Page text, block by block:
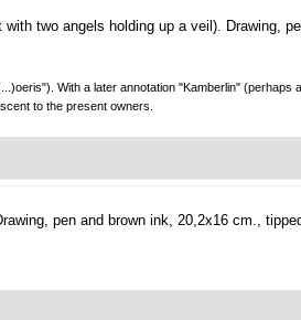
two angels holding up a veil). Drawing,
With a later annotation "Kamberlin"
to the present owners.
pen and brown ink, 20,2x16 cm.,